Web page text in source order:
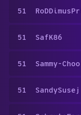
51
51 SafK86
51 Sammy-Choo
51 SandySusej